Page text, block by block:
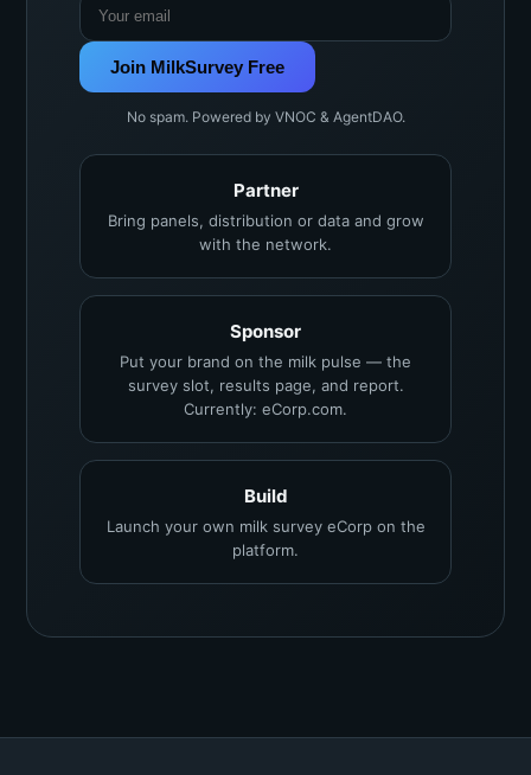
Join MilkSurvey Free
No spam. Powered by VNOC & AgentDAO.
Partner
Bring panels, distribution or data and grow
with the network.
Sponsor
Put your brand on the milk pulse — the
survey slot, results page, and report.
Currently: eCorp.com.
Build
Launch your own milk survey eCorp on the
platform.